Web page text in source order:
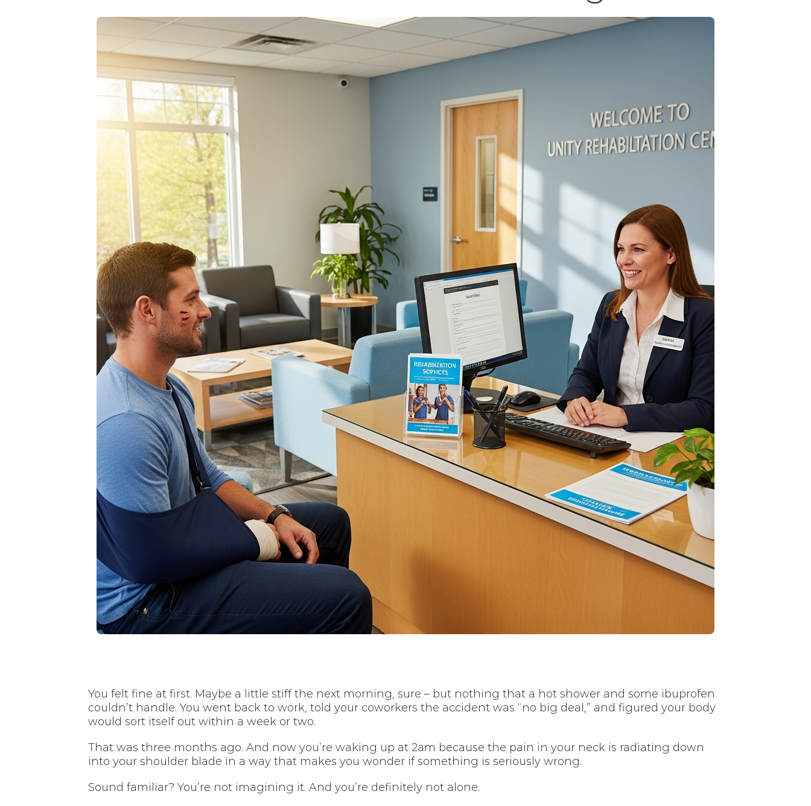
You felt fine at first. Maybe a little stiff the next morning, sure – but nothing that a hot shower and some ibuprofen
couldn’t handle. You went back to work, told your coworkers the accident was “no big deal,” and figured your body
would sort itself out within a week or two.
That was three months ago. And now you’re waking up at 2am because the pain in your neck is radiating down
into your shoulder blade in a way that makes you wonder if something is seriously wrong.
Sound familiar? You’re not imagining it. And you’re definitely not alone.